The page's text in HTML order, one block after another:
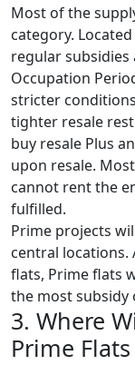
Most of the
category.
regular subsidies
Occupation
stricter
tighter resale
buy resale Plus
upon resale.
cannot rent the
fulfilled.
Prime projects
central locations.
flats, Prime flats
the most
3. Where
Prime